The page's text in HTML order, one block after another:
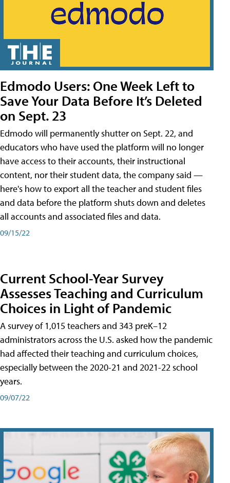
Edmodo Users: One Week Left to
Save Your Data Before It’s Deleted
on Sept. 23
Edmodo will permanently shutter on Sept. 22, and
educators who have used the platform will no longer
have access to their accounts, their instructional
content, nor their student data, the company said —
here's how to export all the teacher and student files
and data before the platform shuts down and deletes
all accounts and associated files and data.
09/15/22
Current School-Year Survey
Assesses Teaching and Curriculum
Choices in Light of Pandemic
A survey of 1,015 teachers and 343 preK–12
administrators across the U.S. asked how the pandemic
had affected their teaching and curriculum choices,
especially between the 2020-21 and 2021-22 school
years.
09/07/22